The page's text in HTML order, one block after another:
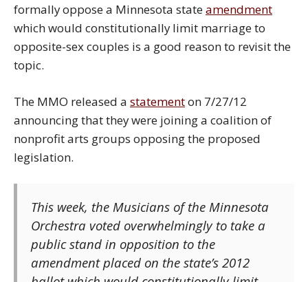
formally oppose a Minnesota stateamendment
which would constitutionally limit marriage to
opposite-sex couples is a good reason to revisit the
topic.
The MMO released a statementon 7/27/12
announcing that they were joining a coalition of
nonprofit arts groups opposing the proposed
legislation.
This week, the Musicians of the Minnesota
Orchestra voted overwhelmingly to take a
public stand in opposition to the
amendment placed on the state’s 2012